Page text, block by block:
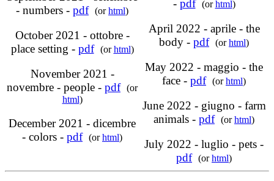
- numbers - pdf (orhtml)
October 2021 - ottobre -
place setting - pdf (orhtml)
November 2021 -
novembre - people - pdf (or
html)
December 2021 - dicembre
- colors - pdf (orhtml)
- pdf (orhtml)
April 2022 - aprile - the
body - pdf (orhtml)
May 2022 - maggio - the
face - pdf (orhtml)
June 2022 - giugno - farm
animals - pdf (orhtml)
July 2022 - luglio - pets -
pdf (orhtml)